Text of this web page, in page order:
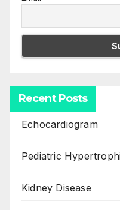
Recent Posts
Echocardiogram
Pediatric
Kidney Disease